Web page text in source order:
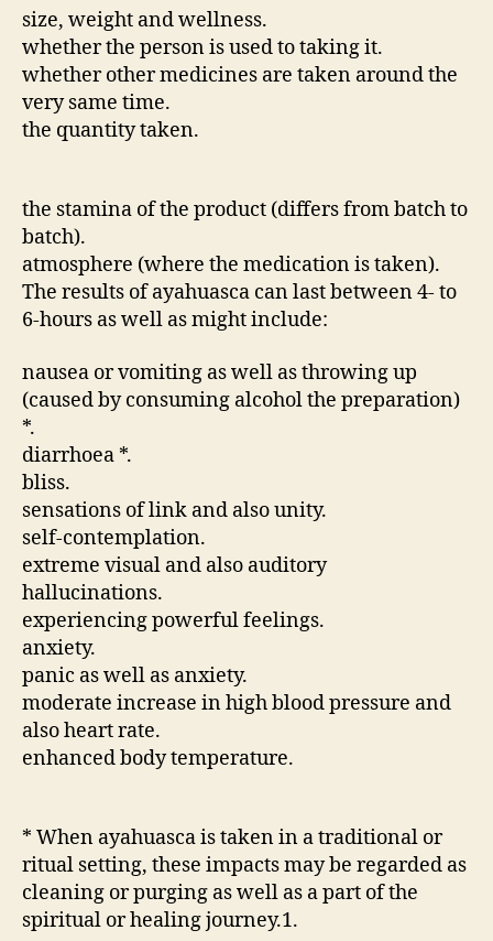
size, weight and wellness.
whether the person is used to taking it.
whether other medicines are taken around the
very same time.
the quantity taken.
the stamina of the product (differs from batch to
batch).
atmosphere (where the medication is taken).
The results of ayahuasca can last between 4- to
6-hours as well as might include:
nausea or vomiting as well as throwing up
(caused by consuming alcohol the preparation)
*.
diarrhoea *.
bliss.
sensations of link and also unity.
self-contemplation.
extreme visual and also auditory
hallucinations.
experiencing powerful feelings.
anxiety.
panic as well as anxiety.
moderate increase in high blood pressure and
also heart rate.
enhanced body temperature.
* When ayahuasca is taken in a traditional or
ritual setting, these impacts may be regarded as
cleaning or purging as well as a part of the
spiritual or healing journey.1.